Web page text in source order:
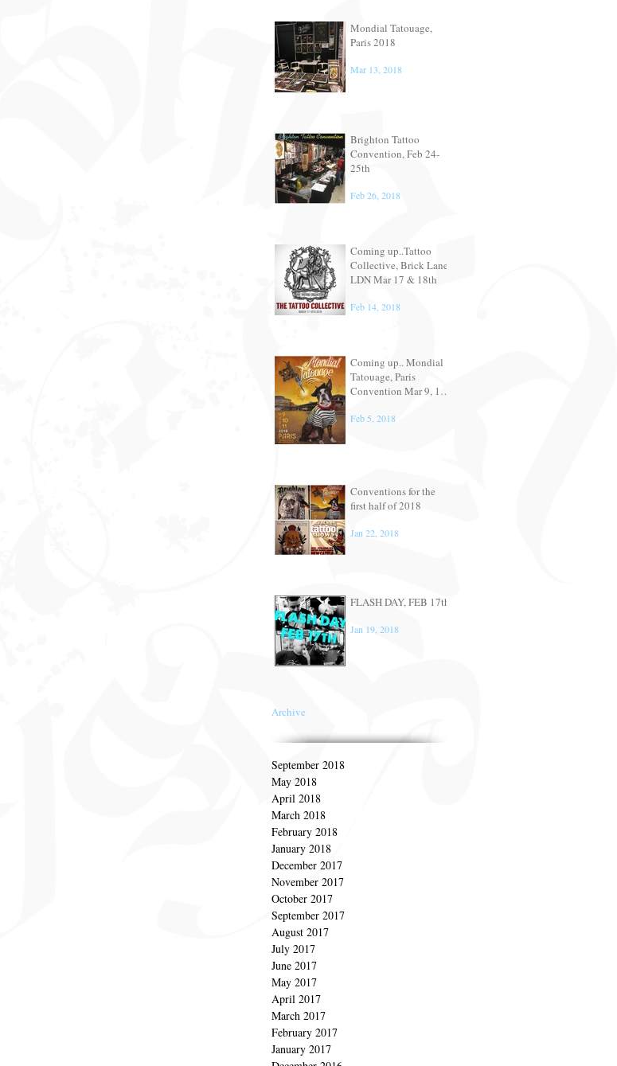
Mondial Tatouage,
Paris 2018
Mar 13, 2018
Brighton Tattoo
Convention, Feb 24-
25th
Feb 26, 2018
Coming up..Tattoo
Collective, Brick Lane,
LDN Mar 17 & 18th
Feb 14, 2018
Coming up.. Mondial
Tatouage, Paris
Convention Mar 9, 10
Feb 5, 2018
Conventions for the
first half of 2018
Jan 22, 2018
FLASH DAY, FEB 17th
Jan 19, 2018
Archive
September 2018
May 2018
April 2018
March 2018
February 2018
January 2018
December 2017
November 2017
October 2017
September 2017
August 2017
July 2017
June 2017
May 2017
April 2017
March 2017
February 2017
January 2017